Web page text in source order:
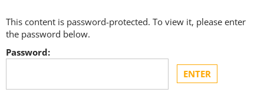
This content is password-protected. To view it, please enter
the password below.
Password: